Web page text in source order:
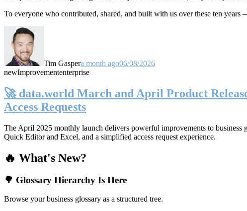
To everyone who contributed, shared, and built with us over these ten
Tim Gaspera month ago06/08/2026
newImprovemententerprise
🚀 data.world March and April Product
Access Requests
The April 2025 monthly launch delivers powerful improvements to
Quick Editor and Excel, and a simplified access request experience.
🔥 What's New?
🌳 Glossary Hierarchy Is Here
Browse your business glossary as a structured tree.